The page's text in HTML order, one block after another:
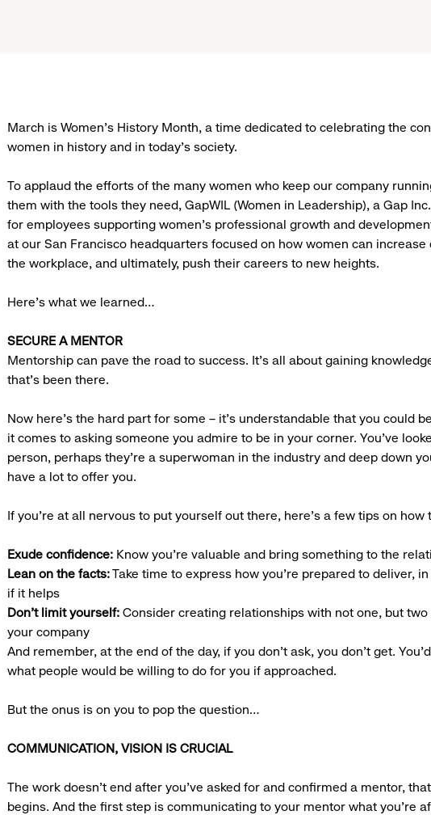
March is Women’s History Month, a time dedicated to celebrating the
women in history and in today’s society.
To applaud the efforts of the many women who keep our company
them with the tools they need, GapWIL (Women in Leadership), a Gap
for employees supporting women’s professional growth and
at our San Francisco headquarters focused on how women can increase
the workplace, and ultimately, push their careers to new heights.
Here’s what we learned…
SECURE A MENTOR
Mentorship can pave the road to success. It’s all about gaining
that’s been there.
Now here’s the hard part for some – it’s understandable that you could
it comes to asking someone you admire to be in your corner. You’ve
person, perhaps they’re a superwoman in the industry and deep down
have a lot to offer you.
If you’re at all nervous to put yourself out there, here’s a few tips on how
Exude confidence: Know you’re valuable and bring something to the
Lean on the facts:Take time to express how you’re prepared to deliver,
if it helps
Don’t limit yourself: Consider creating relationships with not one, but
your company
And remember, at the end of the day, if you don’t ask, you don’t get.
what people would be willing to do for you if approached.
But the onus is on you to pop the question…
COMMUNICATION, VISION IS CRUCIAL
The work doesn’t end after you’ve asked for and confirmed a mentor,
begins. And the first step is communicating to your mentor what you’re